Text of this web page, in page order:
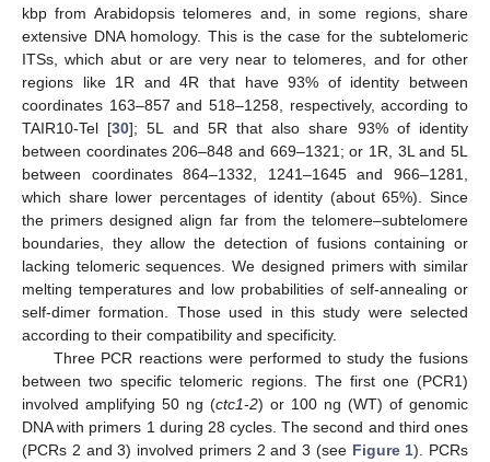
kbp from Arabidopsis telomeres and, in some regions, share
extensive DNA homology. This is the case for the subtelomeric
ITSs, which abut or are very near to telomeres, and for other
regions like 1R and 4R that have 93% of identity between
coordinates 163–857 and 518–1258, respectively, according to
TAIR10-Tel [30]; 5L and 5R that also share 93% of identity
between coordinates 206–848 and 669–1321; or 1R, 3L and 5L
between coordinates 864–1332, 1241–1645 and 966–1281,
which share lower percentages of identity (about 65%). Since
the primers designed align far from the telomere–subtelomere
boundaries, they allow the detection of fusions containing or
lacking telomeric sequences. We designed primers with similar
melting temperatures and low probabilities of self-annealing or
self-dimer formation. Those used in this study were selected
according to their compatibility and specificity.
Three PCR reactions were performed to study the fusions
between two specific telomeric regions. The first one (PCR1)
involved amplifying 50 ng (ctc1-2) or 100 ng (WT) of genomic
DNA with primers 1 during 28 cycles. The second and third ones
(PCRs 2 and 3) involved primers 2 and 3 (see Figure 1). PCRs